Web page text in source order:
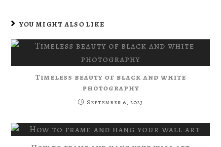
YOU MIGHT ALSO LIKE
Timeless beauty of black and white
photography
September 6, 2023